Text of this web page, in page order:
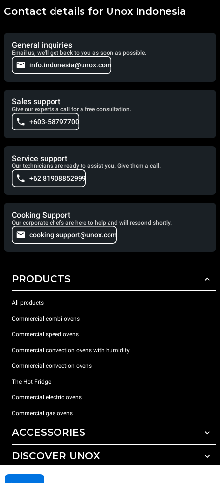
Contact details for Unox Indonesia
General inquiries
Email us, we'll get back to you as soon as possible.
info.indonesia@unox.com
Sales support
Give our experts a call for a free consultation.
+603-58797700
Service support
Our technicians are ready to assist you. Give them a call.
+62 81908852999
Cooking Support
Our corporate chefs are here to help and will respond shortly.
cooking.support@unox.com
PRODUCTS
All products
Commercial combi ovens
Commercial speed ovens
Commercial convection ovens with humidity
Commercial convection ovens
The Hot Fridge
Commercial electric ovens
Commercial gas ovens
ACCESSORIES
All accessories
DISCOVER UNOX
Our offices around the world
SUPPORT